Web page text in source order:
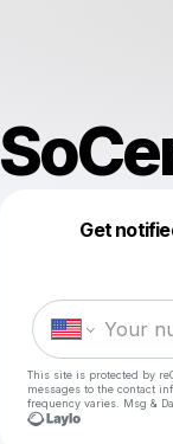
Get
This site is protected by
messages to the contact
frequency varies. Msg &